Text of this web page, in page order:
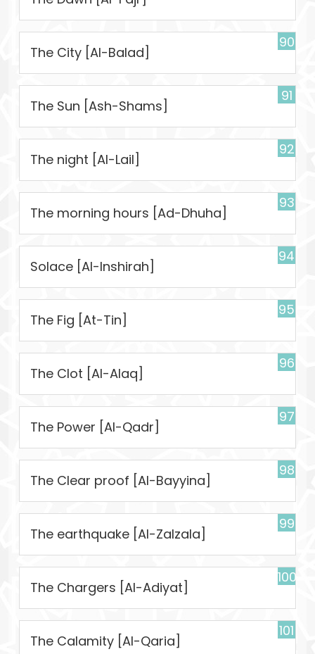
90
The City [Al-Balad]
91
The Sun [Ash-Shams]
92
The night [Al-Lail]
93
The morning hours [Ad-Dhuha]
94
Solace [Al-Inshirah]
95
The Fig [At-Tin]
96
The Clot [Al-Alaq]
97
The Power [Al-Qadr]
98
The Clear proof [Al-Bayyina]
99
The earthquake [Al-Zalzala]
100
The Chargers [Al-Adiyat]
101
The Calamity [Al-Qaria]